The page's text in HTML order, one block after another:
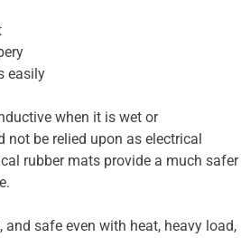
easily
when it is wet or
be relied upon as electrical
rubber mats provide a much safer
and safe even with heat, heavy load,